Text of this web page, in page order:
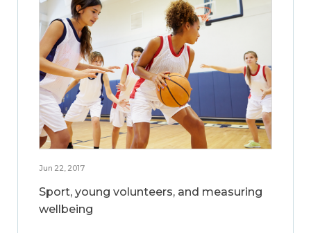
Jun 22, 2017
Sport, young volunteers, and measuring
wellbeing